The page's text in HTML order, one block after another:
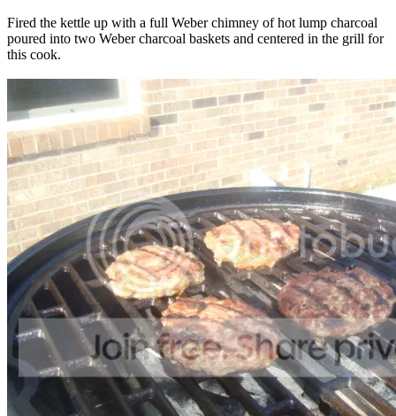
Fired the kettle up with a full Weber chimney of hot lump charcoal
poured into two Weber charcoal baskets and centered in the grill for
this cook.